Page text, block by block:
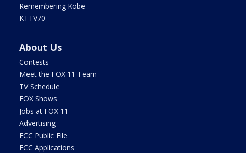
Remembering Kobe
KTTV70
About Us
Contests
Meet the FOX 11 Team
TV Schedule
FOX Shows
Jobs at FOX 11
Advertising
FCC Public File
FCC Applications